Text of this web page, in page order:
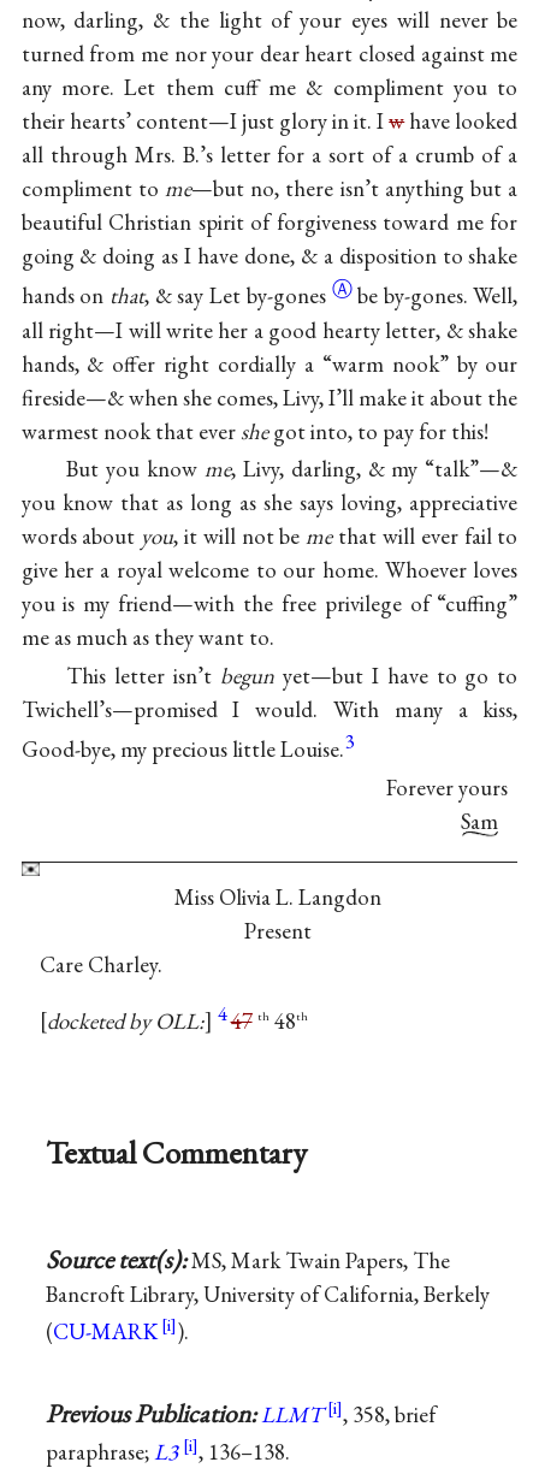
now, darling, & the light of your eyes will never be
turned from me nor your dear heart closed against me
any more. Let them cuff me & compliment you to
their hearts’ content—I just glory in it. Iwhave looked
all through Mrs. B.’s letter for a sort of a crumb of a
compliment tome—but no, there isn’t anything but a
beautiful Christian spirit of forgiveness toward me for
going & doing as I have done, & a disposition to shake
hands on that, & sayLet by-gones Ⓐbe by-gones. Well,
all right—I will write her a good hearty letter, & shake
hands, & offer right cordially a “warm nook” by our
fireside—& when she comes, Livy, I’ll make it about the
warmest nook that ever shegot into, to pay for this!
But you know me, Livy, darling, & my “talk”—&
you know that as long as she says loving, appreciative
words about you, it will not bemethat will ever fail to
give her a royal welcome to our home. Whoever loves
you is my friend—with the free privilege of “cuffing”
me as much as they want to.
This letter isn’t begunyet—but I have to go to
Twichell’s—promised I would. With many a kiss,
Good-bye, my precious little Louise.3
Forever yours
Sam
Miss Olivia L. Langdon
Present
Care Charley.
docketed by OLL: 447 th48th
Textual Commentary
Source text(s):MS, Mark Twain Papers, The
Bancroft Library, University of California, Berkely
(CU-MARK ).
Previous Publication:LLMT
, 358, brief
paraphrase;L3 , 136–138.